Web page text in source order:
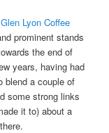
Glen Lyon Coffee
prominent stands
the end of
years, having had
blend a couple of
some strong links
it to) about a